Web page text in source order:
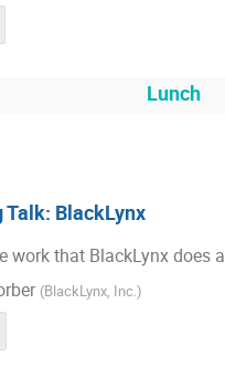
Lunch
BlackLynx
work that BlackLynx does
(BlackLynx, Inc.)